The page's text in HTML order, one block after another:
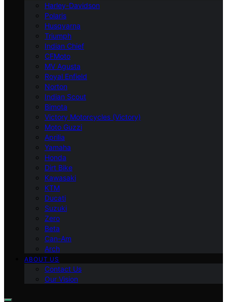
Harley-Davidson
Polaris
Husqvarna
Triumph
Indian Chief
CFMoto
MV Agusta
Royal Enfield
Norton
Indian Scout
Bimota
Victory Motorcycles (Victory)
Moto Guzzi
Aprilia
Yamaha
Honda
Dirt Bike
Kawasaki
KTM
Ducati
Suzuki
Zero
Beta
Can-Am
Arch
ABOUT US
Contact Us
Our Vision